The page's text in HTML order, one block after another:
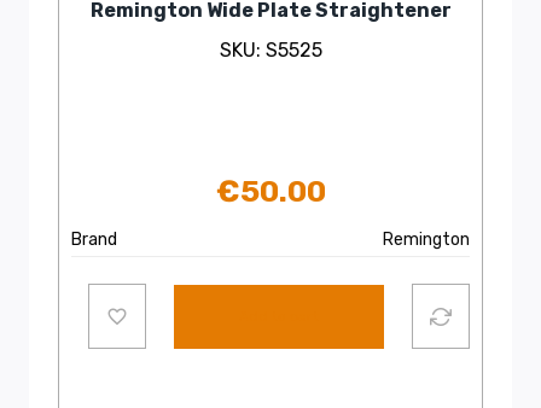
Remington Wide Plate Straightener
SKU: S5525
€50.00
Brand Remington